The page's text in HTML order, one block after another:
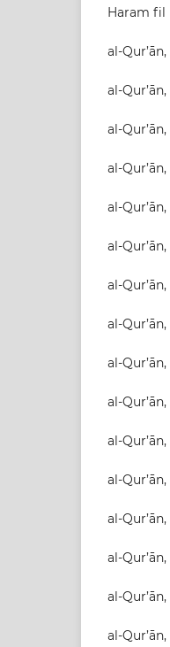
Haram fil
al-Qur’ān,
al-Qur’ān,
al-Qur’ān,
al-Qur’ān,
al-Qur’ān,
al-Qur’ān,
al-Qur’ān,
al-Qur’ān,
al-Qur’ān,
al-Qur’ān,
al-Qur’ān,
al-Qur’ān,
al-Qur’ān,
al-Qur’ān,
al-Qur’ān,
al-Qur’ān,